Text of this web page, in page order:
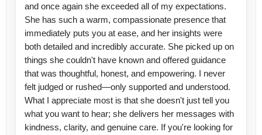
and once again she exceeded all of my expectations.
She has such a warm, compassionate presence that
immediately puts you at ease, and her insights were
both detailed and incredibly accurate. She picked up on
things she couldn't have known and offered guidance
that was thoughtful, honest, and empowering. I never
felt judged or rushed—only supported and understood.
What I appreciate most is that she doesn't just tell you
what you want to hear; she delivers her messages with
kindness, clarity, and genuine care. If you're looking for